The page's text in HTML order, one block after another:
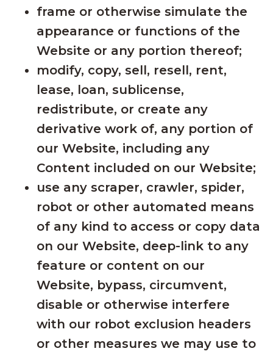
frame or otherwise simulate the
appearance or functions of the
Website or any portion thereof;
modify, copy, sell, resell, rent,
lease, loan, sublicense,
redistribute, or create any
derivative work of, any portion of
our Website, including any
Content included on our Website;
use any scraper, crawler, spider,
robot or other automated means
of any kind to access or copy data
on our Website, deep-link to any
feature or content on our
Website, bypass, circumvent,
disable or otherwise interfere
with our robot exclusion headers
or other measures we may use to